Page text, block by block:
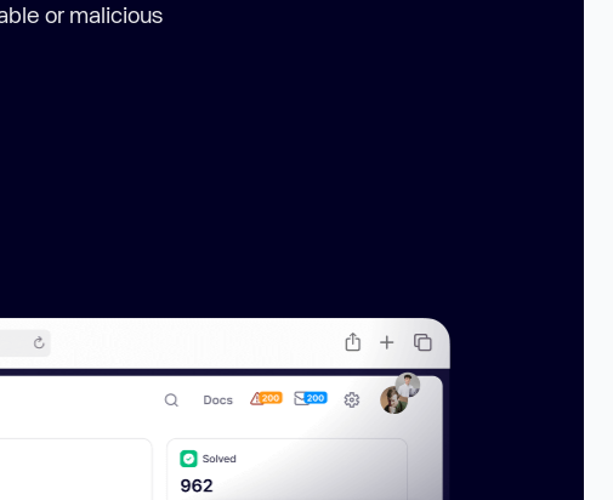
or malicious